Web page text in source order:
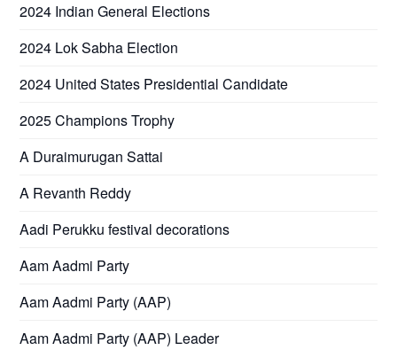
2024 Indian General Elections
2024 Lok Sabha Election
2024 United States Presidential Candidate
2025 Champions Trophy
A Duraimurugan Sattai
A Revanth Reddy
Aadi Perukku festival decorations
Aam Aadmi Party
Aam Aadmi Party (AAP)
Aam Aadmi Party (AAP) Leader